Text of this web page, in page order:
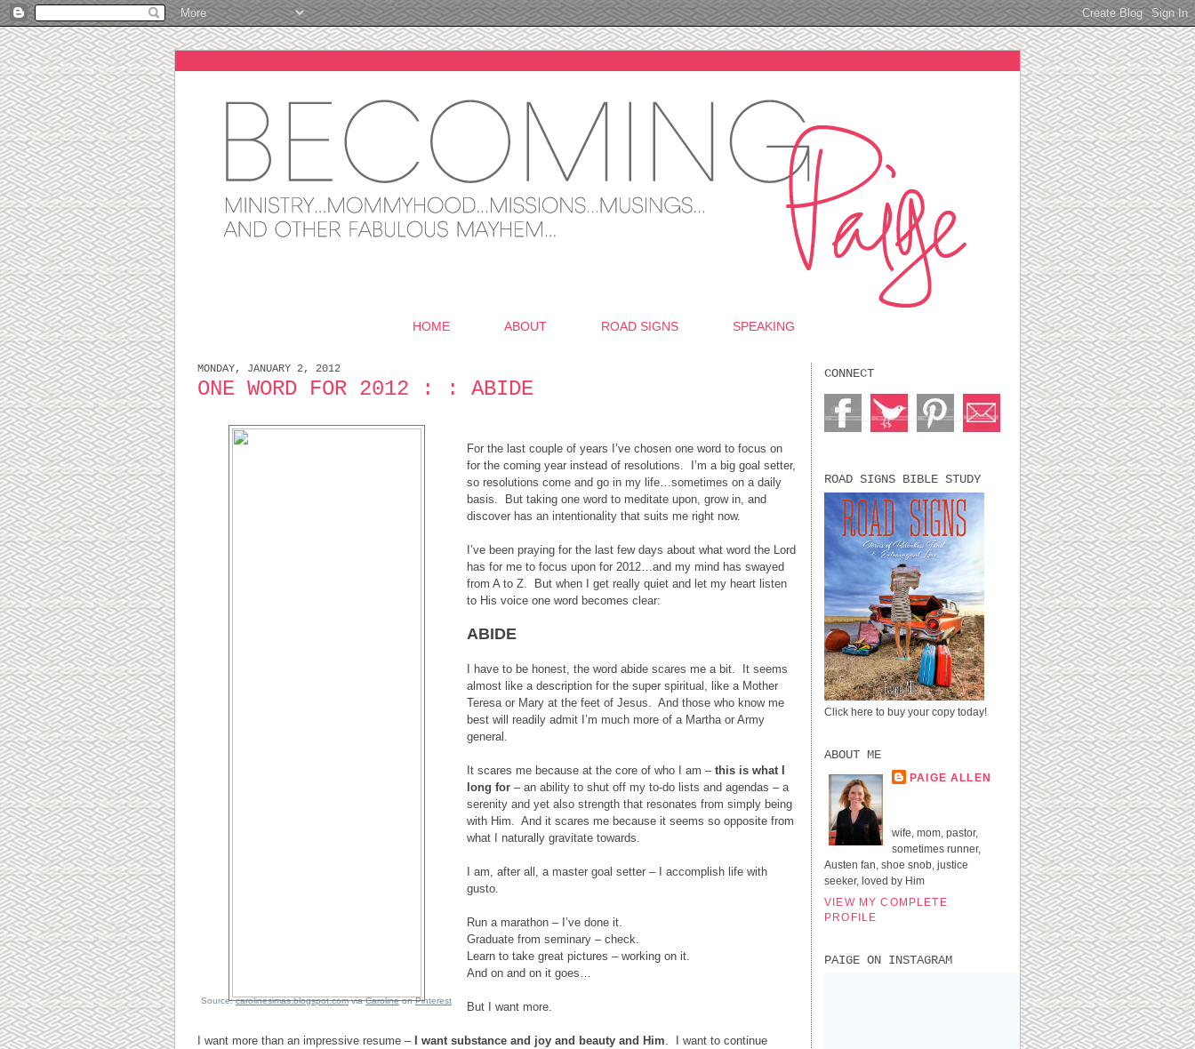
HOME ABOUT ROAD SIGNS SPEAKING
MONDAY, JANUARY 2, 2012
ONE WORD FOR 2012 : : ABIDE
Source:carolinesimas.blogspot.comviaCarolineonPinterest
For the last couple of years I’ve chosen one word to focus on
for the coming year instead of resolutions. I’m a big goal setter,
so resolutions come and go in my life…sometimes on a daily
basis. But taking one word to meditate upon, grow in, and
discover has an intentionality that suits me right now.
I’ve been praying for the last few days about what word the Lord
has for me to focus upon for 2012…and my mind has swayed
from A to Z. But when I get really quiet and let my heart listen
to His voice one word becomes clear:
ABIDE
I have to be honest, the word abide scares me a bit. It seems
almost like a description for the super spiritual, like a Mother
Teresa or Mary at the feet of Jesus. And those who know me
best will readily admit I’m much more of a Martha or Army
general.
It scares me because at the core of who I am – this is what I
long for – an ability to shut off my to-do lists and agendas – a
serenity and yet also strength that resonates from simply being
with Him. And it scares me because it seems so opposite from
what I naturally gravitate towards.
I am, after all, a master goal setter – I accomplish life with
gusto.
Run a marathon – I’ve done it.
Graduate from seminary – check.
Learn to take great pictures – working on it.
And on and on it goes…
But I want more.
I want more than an impressive resume – I want substance and joy and beauty and Him . I want to continue
CONNECT
ROAD SIGNS BIBLE STUDY
Click here to buy your copy today!
ABOUT ME
PAIGE ALLEN
wife, mom, pastor,
sometimes runner,
Austen fan, shoe snob, justice
seeker, loved by Him
VIEW MY COMPLETE
PROFILE
PAIGE ON INSTAGRAM